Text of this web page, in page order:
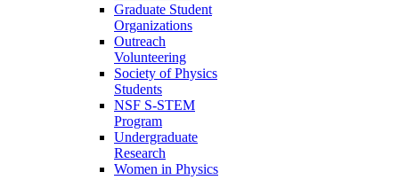
Graduate Student
Organizations
Outreach
Volunteering
Society of Physics
Students
NSF S-STEM
Program
Undergraduate
Research
Women in Physics